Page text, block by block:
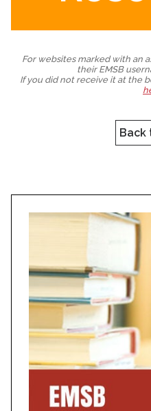
For websites marked with an
their EMSB
If you did not receive it at the
Back